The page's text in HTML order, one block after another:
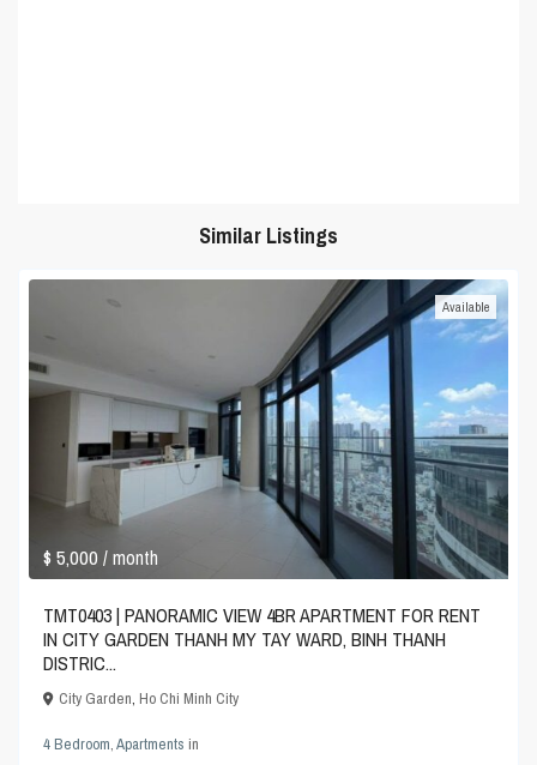
Similar Listings
$ 5,000/ month
Available
TMT0403 | PANORAMIC VIEW 4BR APARTMENT FOR RENT
IN CITY GARDEN THANH MY TAY WARD, BINH THANH
DISTRIC...
City Garden,Ho Chi Minh City
4 Bedroom,Apartments in